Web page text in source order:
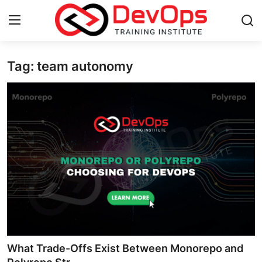
Login Register
Home
Contact
DevOps Basics
DevOps Tools
Cloud & Platforms
Tag: team autonomy
What Trade-Offs Exist Between Monorepo and